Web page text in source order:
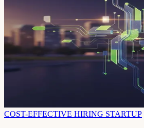
COST-EFFECTIVE HIRING STARTUP